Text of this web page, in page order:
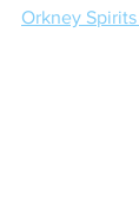
Orkney